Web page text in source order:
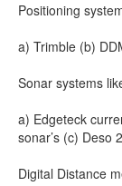
Positioning
a) Trimble (b)
Sonar systems
a) Edgeteck
sonar’s (c) Deso
Digital Distance